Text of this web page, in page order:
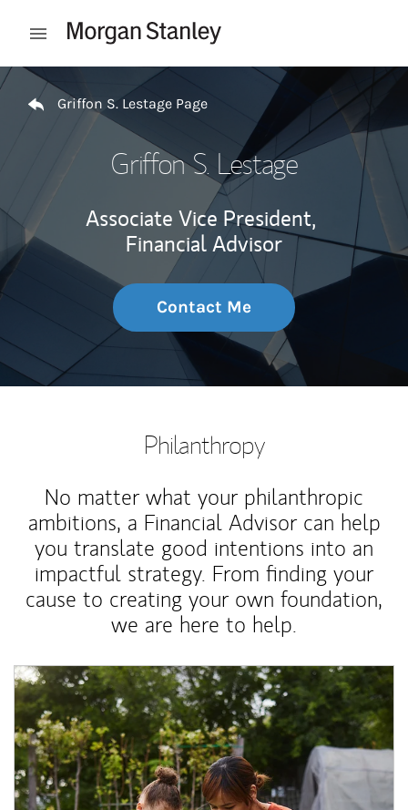
Open mobile menu
Return to Nav
Griffon S. Lestage Page
Griffon S. Lestage
Associate Vice President,
Financial Advisor
Contact Me
Philanthropy
No matter what your philanthropic
ambitions, a Financial Advisor can help
you translate good intentions into an
impactful strategy. From finding your
cause to creating your own foundation,
we are here to help.
Article Image